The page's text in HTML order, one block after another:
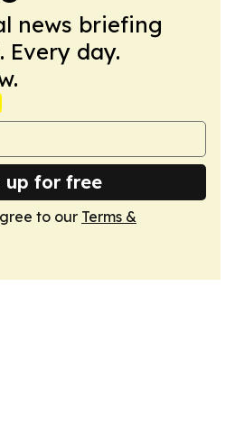
news briefing
Every day.
up for free
to our Terms &